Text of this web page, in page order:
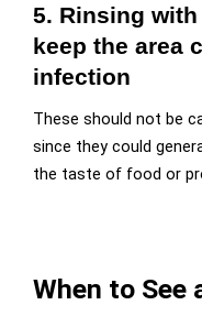
5. Rinsing
keep the area
infection
These should not be
since they could
the taste of food or
When to See